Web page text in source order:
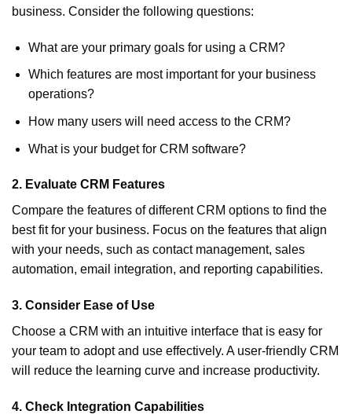
business. Consider the following questions:
What are your primary goals for using a CRM?
Which features are most important for your business
operations?
How many users will need access to the CRM?
What is your budget for CRM software?
2. Evaluate CRM Features
Compare the features of different CRM options to find the
best fit for your business. Focus on the features that align
with your needs, such as contact management, sales
automation, email integration, and reporting capabilities.
3. Consider Ease of Use
Choose a CRM with an intuitive interface that is easy for
your team to adopt and use effectively. A user-friendly CRM
will reduce the learning curve and increase productivity.
4. Check Integration Capabilities